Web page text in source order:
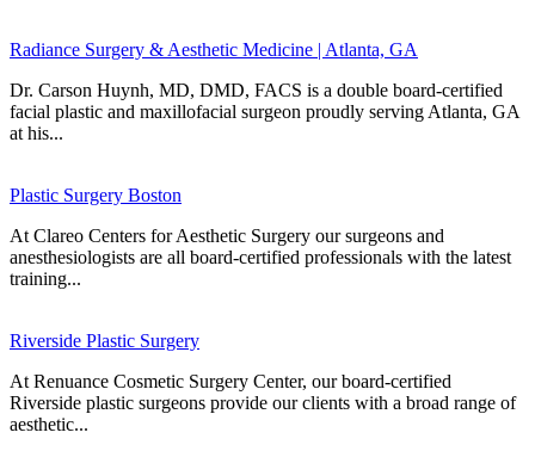
Radiance Surgery & Aesthetic Medicine | Atlanta, GA
Dr. Carson Huynh, MD, DMD, FACS is a double board-certified
facial plastic and maxillofacial surgeon proudly serving Atlanta, GA
at his...
Plastic Surgery Boston
At Clareo Centers for Aesthetic Surgery our surgeons and
anesthesiologists are all board-certified professionals with the latest
training...
Riverside Plastic Surgery
At Renuance Cosmetic Surgery Center, our board-certified
Riverside plastic surgeons provide our clients with a broad range of
aesthetic...